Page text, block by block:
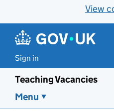
View
Sign in
Teaching Vacancies
Menu